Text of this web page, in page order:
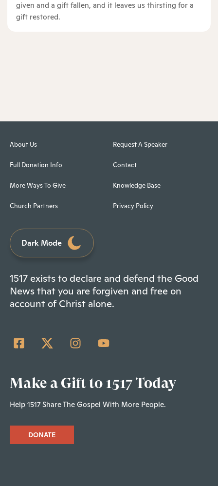
given and a gift fallen, and it leaves us thirsting for a
gift restored.
About Us
Full Donation Info
More Ways To Give
Church Partners
Request A Speaker
Contact
Knowledge Base
Privacy Policy
Dark Mode
1517 exists to declare and defend the Good
News that you are forgiven and free on
account of Christ alone.
Make a Gift to 1517 Today
Help 1517 Share The Gospel With More People.
DONATE